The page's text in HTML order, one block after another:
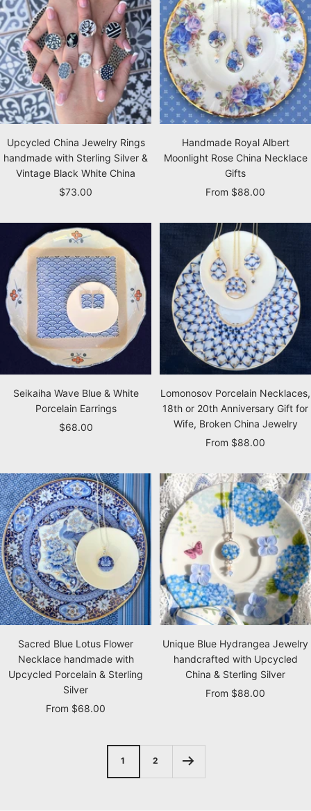
Upcycled China Jewelry Rings
handmade with Sterling Silver &
Vintage Black White China
Sale
$73.00
Handmade Royal Albert
Moonlight Rose China Necklace
Gifts
Sale
From $88.00
Seikaiha Wave Blue & White
Porcelain Earrings
Sale
$68.00
Lomonosov Porcelain Necklaces,
18th or 20th Anniversary Gift for
Wife, Broken China Jewelry
Sale
From $88.00
Sacred Blue Lotus Flower
Necklace handmade with
Upcycled Porcelain & Sterling
Silver
Sale
From $68.00
Unique Blue Hydrangea Jewelry
handcrafted with Upcycled
China & Sterling Silver
Sale
From $88.00
1 2